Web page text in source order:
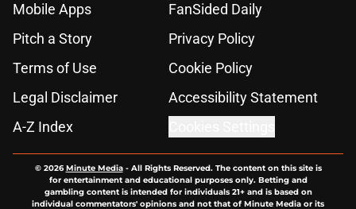
Mobile Apps
FanSided Daily
Pitch a Story
Privacy Policy
Terms of Use
Cookie Policy
Legal Disclaimer
Accessibility Statement
A-Z Index
© 2026Minute Media- All Rights Reserved. The content on this site is
for entertainment and educational purposes only. Betting and
gambling content is intended for individuals 21+ and is based on
individual commentators' opinions and not that of Minute Media or its